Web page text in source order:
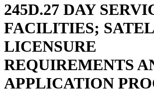
245D.27 DAY
FACILITIES;
LICENSURE
REQUIREMENTS
APPLICATION